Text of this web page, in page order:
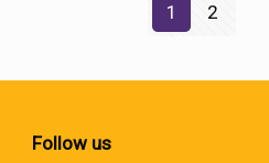
1 2
Follow us